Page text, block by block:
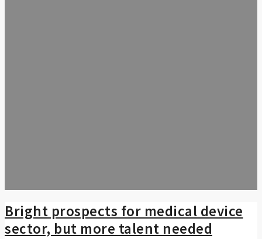
Bright prospects for medical device
sector, but more talent needed